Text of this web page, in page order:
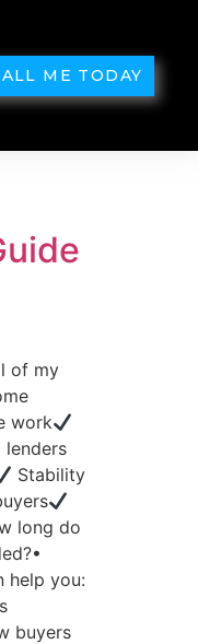
ME TODAY
of my
work
lenders
Stability
long do
help you:
buyers